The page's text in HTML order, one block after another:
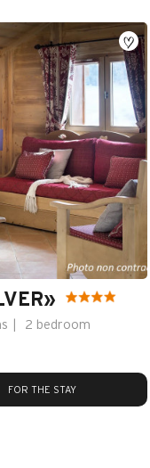
2 bedroom
FOR THE STAY